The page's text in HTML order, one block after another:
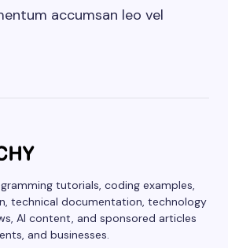
accumsan leo vel
tutorials, coding examples,
technical documentation, technology
AI content, and sponsored articles
and businesses.